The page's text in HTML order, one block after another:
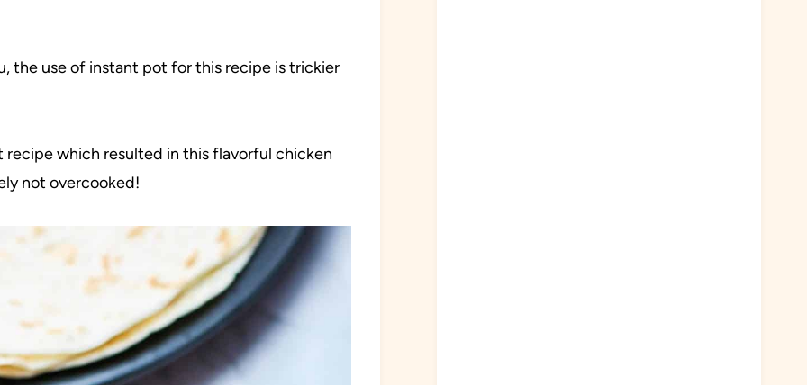
the use of instant pot for this recipe is trickier
recipe which resulted in this flavorful chicken
not overcooked!